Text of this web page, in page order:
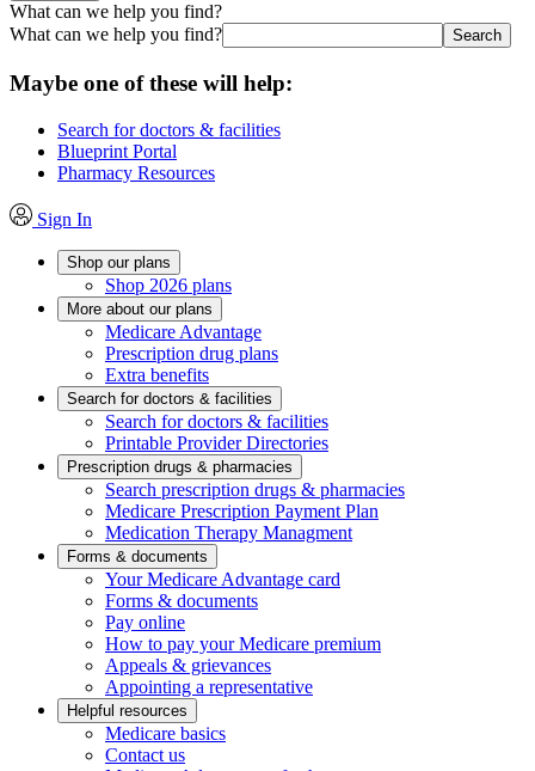
What can we help you find?
What can we help you find?
Maybe one of these will help:
Search for doctors & facilities
Blueprint Portal
Pharmacy Resources
Sign In
Shop our plans
Shop 2026 plans
More about our plans
Medicare Advantage
Prescription drug plans
Extra benefits
Search for doctors & facilities
Search for doctors & facilities
Printable Provider Directories
Prescription drugs & pharmacies
Search prescription drugs & pharmacies
Medicare Prescription Payment Plan
Medication Therapy Managment
Forms & documents
Your Medicare Advantage card
Forms & documents
Pay online
How to pay your Medicare premium
Appeals & grievances
Appointing a representative
Helpful resources
Medicare basics
Contact us